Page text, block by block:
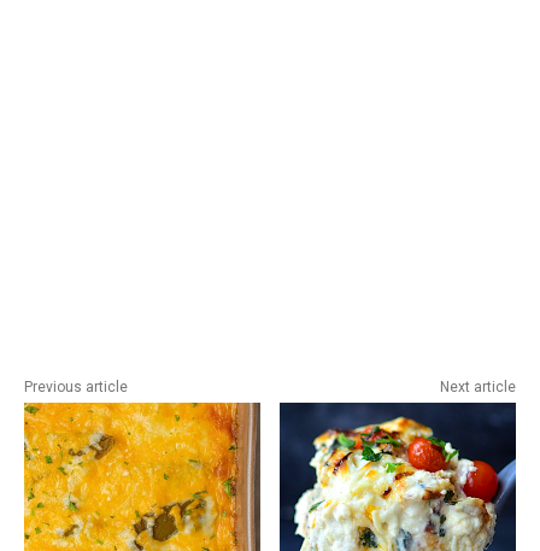
Previous article Next article